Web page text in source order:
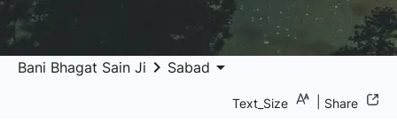
Bani Bhagat Sain Ji keyboard_arrow_right Sabad arrow_drop_down
Text_Size Share